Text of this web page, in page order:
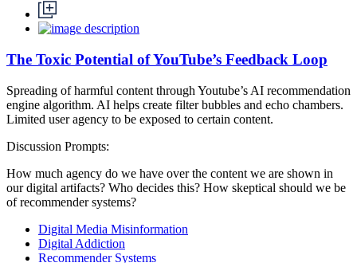
The Toxic Potential of YouTube’s Feedback Loop
Spreading of harmful content through Youtube’s AI recommendation
engine algorithm. AI helps create filter bubbles and echo chambers.
Limited user agency to be exposed to certain content.
Discussion Prompts:
How much agency do we have over the content we are shown in
our digital artifacts? Who decides this? How skeptical should we be
of recommender systems?
Digital Media Misinformation
Digital Addiction
Recommender Systems